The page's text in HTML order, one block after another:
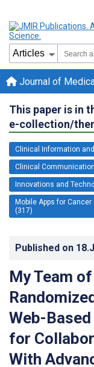
Journal of
This paper is in
e-collection/
Clinical Information
Clinical
Innovations and
Mobile Apps for
(317)
Published on
My Team
Web-
for
With